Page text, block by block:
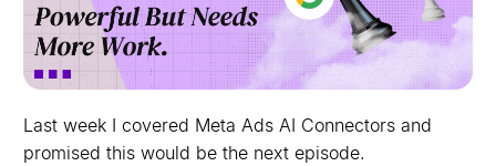
Last week I covered Meta Ads AI Connectors and
promised this would be the next episode.